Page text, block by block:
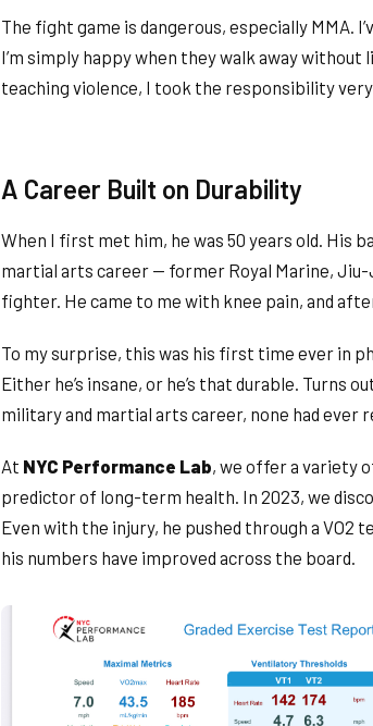
The fight game is dangerous, especially MMA.
I’m simply happy when they walk away
teaching violence, I took the responsibility
A Career Built on Durability
When I first met him, he was 50 years old. His
martial arts career — former Royal Marine,
fighter. He came to me with knee pain, and
To my surprise, this was his first time ever in
Either he’s insane, or he’s that durable. Turns
military and martial arts career, none had ever
At NYC Performance Lab, we offer a variety
predictor of long-term health. In 2023, we
Even with the injury, he pushed through a
his numbers have improved across the board.